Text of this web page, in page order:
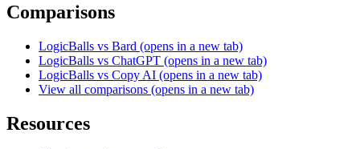
Comparisons
LogicBalls vs Bard (opens in a new tab)
LogicBalls vs ChatGPT (opens in a new tab)
LogicBalls vs Copy AI (opens in a new tab)
View all comparisons (opens in a new tab)
Resources